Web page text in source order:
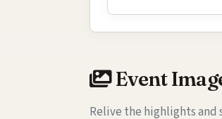
Event
Relive the highlights and